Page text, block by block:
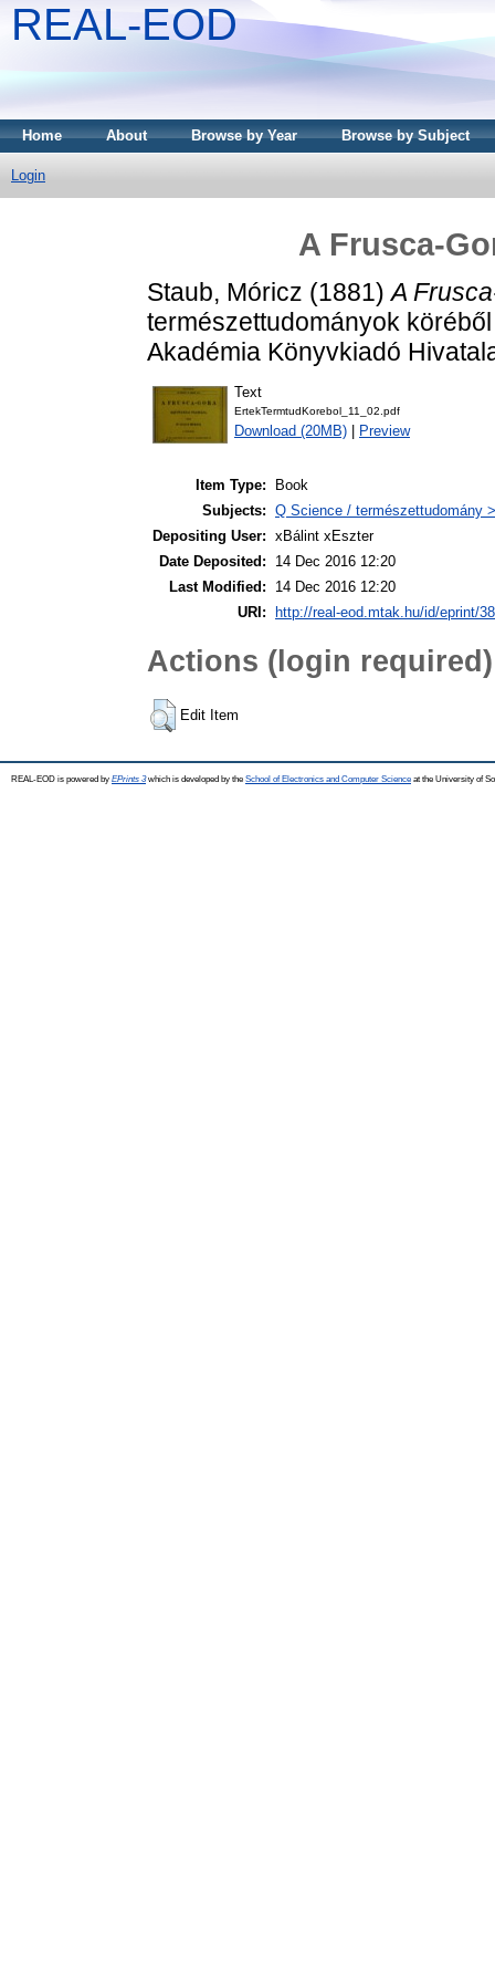
REAL-EOD
Home About Browse by Year Browse by Subject
Login
A Frusca-
Staub, Móricz (1881)A
természettudományok
Akadémia Könyvkiadó
Text
ErtekTermtudKorebol_11_02.pdf
Download (20MB) Preview
Item Type:
Book
Subjects: Q Science / természettudomány
Depositing User: xBálint xEszter
Date Deposited:
14 Dec 2016 12:20
Last Modified:
14 Dec 2016 12:20
URI:
http://real-eod.mtak.hu/id/eprint/
Actions (login required)
Edit Item
REAL-EOD is powered by EPrints 3which is developed by the School of Electronics and Computer Science at the University of